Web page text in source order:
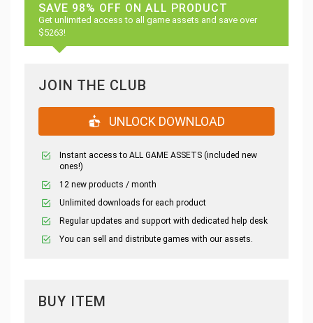
SAVE 98% OFF ON ALL PRODUCT
Get unlimited access to all game assets and save over
$5263!
JOIN THE CLUB
UNLOCK DOWNLOAD
Instant access to ALL GAME ASSETS (included new
ones!)
12 new products / month
Unlimited downloads for each product
Regular updates and support with dedicated help desk
You can sell and distribute games with our assets.
BUY ITEM